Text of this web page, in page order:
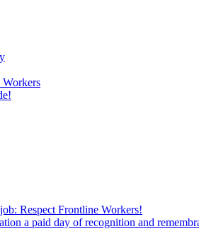
Respect Frontline Workers!
a paid day of recognition and